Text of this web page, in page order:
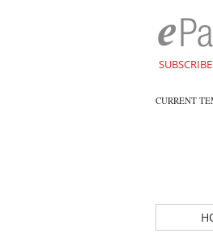
SUBSCRIBE
CURRENT